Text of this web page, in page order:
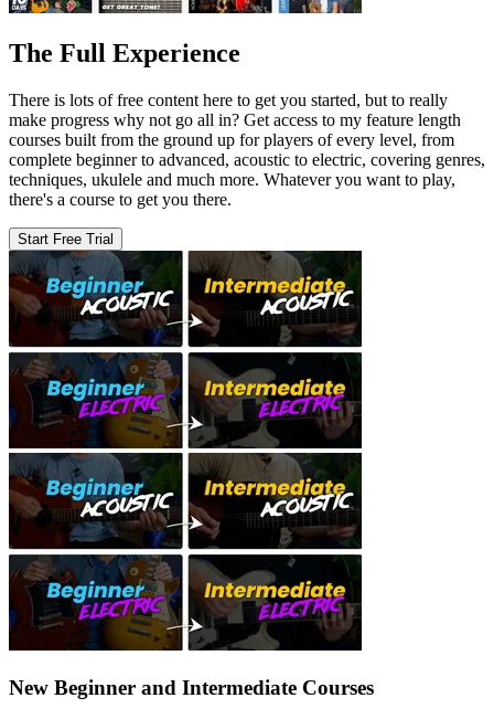
The Full Experience
There is lots of free content here to get you started, but to really
make progress why not go all in? Get access to my feature length
courses built from the ground up for players of every level, from
complete beginner to advanced, acoustic to electric, covering genres,
techniques, ukulele and much more. Whatever you want to play,
there's a course to get you there.
Start Free Trial
New Beginner and Intermediate Courses